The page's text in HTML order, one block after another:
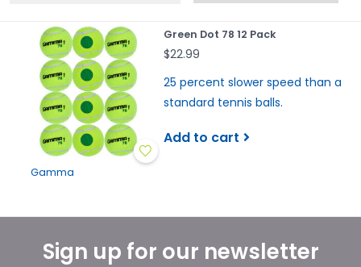
Green Dot 78 12 Pack
$22.99
25 percent slower speed than a
standard tennis balls.
Add to cart
Gamma
Sign up for our newsletter